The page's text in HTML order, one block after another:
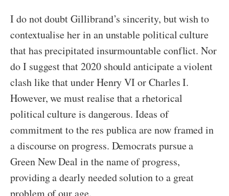
I do not doubt Gillibrand’s sincerity, but wish to
contextualise her in an unstable political culture
that has precipitated insurmountable conflict. Nor
do I suggest that 2020 should anticipate a violent
clash like that under Henry VI or Charles I.
However, we must realise that a rhetorical
political culture is dangerous. Ideas of
commitment to the res publica are now framed in
a discourse on progress. Democrats pursue a
Green New Deal in the name of progress,
providing a dearly needed solution to a great
problem of our age.